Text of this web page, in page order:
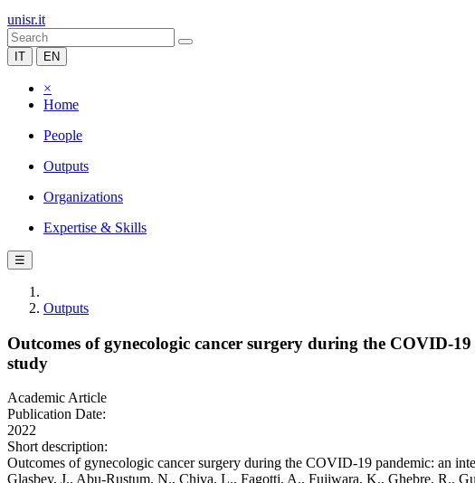
unisr.it
IT EN
×
Home
People
Outputs
Organizations
Expertise & Skills
☰
Outputs
Outcomes of gynecologic cancer surgery during the COVID-
study
Academic Article
Publication Date:
2022
Short description:
Outcomes of gynecologic cancer surgery during the COVID-19 pandemic: an
Glasbey, J., Abu-Rustum, N., Chiva, L., Fagotti, A., Fujiwara, K., Ghebre, R.,